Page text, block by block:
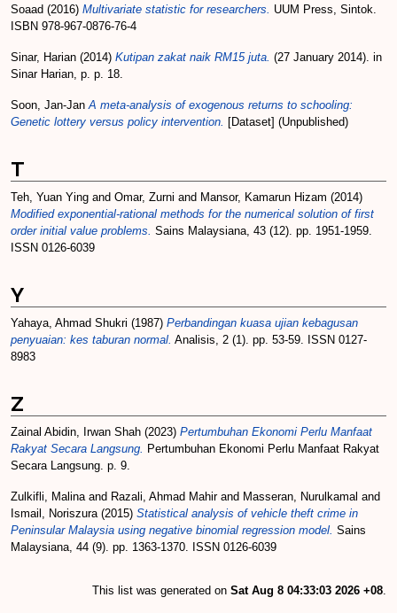
Soaad (2016) Multivariate statistic for researchers. UUM Press, Sintok.
ISBN 978-967-0876-76-4
Sinar, Harian (2014) Kutipan zakat naik RM15 juta. (27 January 2014). in
Sinar Harian, p. p. 18.
Soon, Jan-Jan A meta-analysis of exogenous returns to schooling:
Genetic lottery versus policy intervention. [Dataset] (Unpublished)
T
Teh, Yuan Ying and Omar, Zurni and Mansor, Kamarun Hizam (2014)
Modified exponential-rational methods for the numerical solution of first
order initial value problems. Sains Malaysiana, 43 (12). pp. 1951-1959.
ISSN 0126-6039
Y
Yahaya, Ahmad Shukri (1987) Perbandingan kuasa ujian kebagusan
penyuaian: kes taburan normal. Analisis, 2 (1). pp. 53-59. ISSN 0127-
8983
Z
Zainal Abidin, Irwan Shah (2023) Pertumbuhan Ekonomi Perlu Manfaat
Rakyat Secara Langsung. Pertumbuhan Ekonomi Perlu Manfaat Rakyat
Secara Langsung. p. 9.
Zulkifli, Malinaand Razali, Ahmad Mahirand Masseran, Nurulkamal and
Ismail, Noriszura(2015) Statistical analysis of vehicle theft crime in
Peninsular Malaysia using negative binomial regression model. Sains
Malaysiana, 44 (9). pp. 1363-1370. ISSN 0126-6039
This list was generated on Sat Aug 8 04:33:03 2026 +08.